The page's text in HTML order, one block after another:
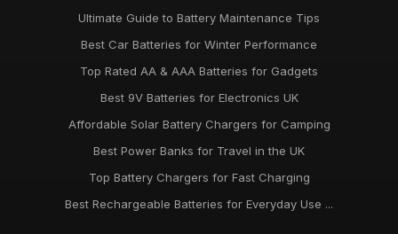
Ultimate Guide to Battery Maintenance Tips
Best Car Batteries for Winter Performance
Top Rated AA & AAA Batteries for Gadgets
Best 9V Batteries for Electronics UK
Affordable Solar Battery Chargers for Camping
Best Power Banks for Travel in the UK
Top Battery Chargers for Fast Charging
Best Rechargeable Batteries for Everyday Use ...